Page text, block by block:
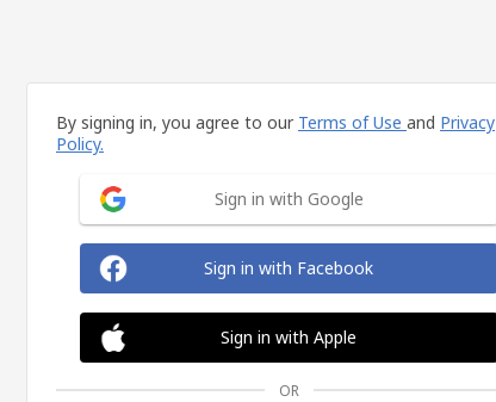
By signing in, you agree to our Terms of Use and Privacy
Policy.
Sign in with Google
Sign in with Facebook
Sign in with Apple
OR